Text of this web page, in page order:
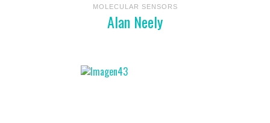
MOLECULAR SENSORS
Alan Neely